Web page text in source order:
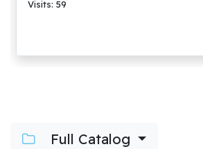
Visits: 59
Full Catalog